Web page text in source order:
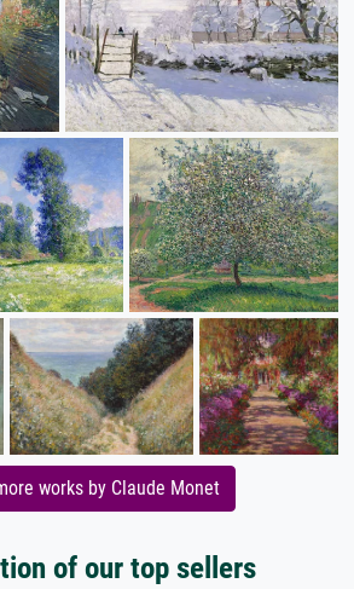
works by Claude Monet
of our top sellers